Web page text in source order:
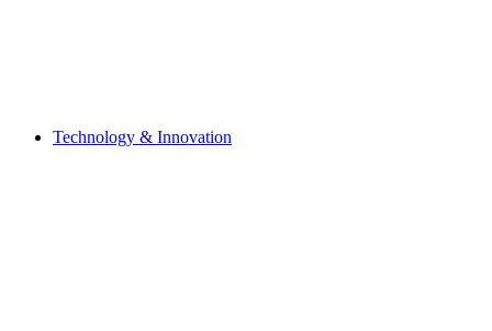
Technology & Innovation